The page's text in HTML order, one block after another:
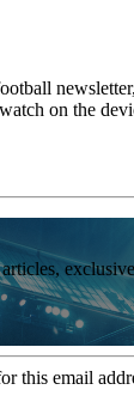
on the
this email